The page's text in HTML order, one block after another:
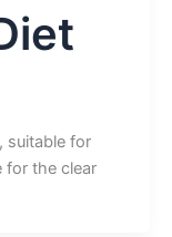
suitable for
for the clear